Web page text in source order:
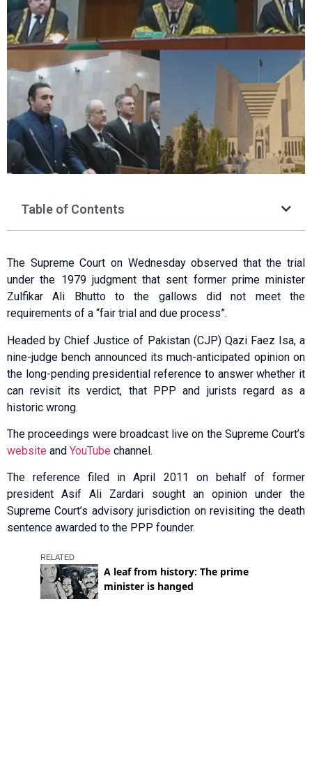
Table of Contents
The Supreme Court on Wednesday observed that the trial
under the 1979 judgment that sent former prime minister
Zulfikar Ali Bhutto to the gallows did not meet the
requirements of a “fair trial and due process”.
Headed by Chief Justice of Pakistan (CJP) Qazi Faez Isa, a
nine-judge bench announced its much-anticipated opinion on
the long-pending presidential reference to answer whe­ther it
can revisit its verdict, that PPP and jurists regard as a
historic wrong.
The proceedings were broadcast live on the Supreme Court’s
website and YouTube channel.
The reference filed in April 2011 on behalf of former
president Asif Ali Zardari sought an opinion under the
Supreme Court’s advisory jurisdiction on revisiting the death
sentence awarded to the PPP founder.